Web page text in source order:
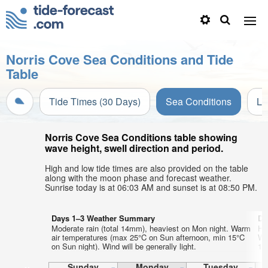
Norris Cove Sea Conditions and Tide
Table
Tide Times (30 Days) Sea Conditions
Norris Cove Sea Conditions table showing
wave height, swell direction and period.
High and low tide times are also provided on the table
along with the moon phase and forecast weather.
Sunrise today is at 06:03 AM and sunset is at 08:50 PM.
Days 1–3 Weather Summary
Moderate rain (total 14mm), heaviest on Mon night. Warm
air temperatures (max 25°C on Sun afternoon, min 15°C
on Sun night). Wind will be generally light.